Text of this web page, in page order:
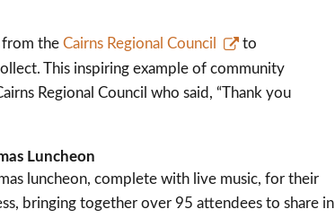
from theCairns Regional Council
to
This inspiring example of community
Regional Council who said, “Thank you
Luncheon
luncheon, complete with live music, for their
bringing together over 95 attendees to share in